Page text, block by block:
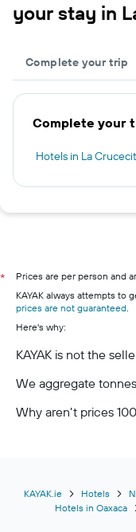
your stay in
Complete your trip
Complete your
Hotels in La
*
Prices are per person and
KAYAK always attempts to
prices are not guaranteed.
Here's why:
KAYAK is not the
We aggregate
Why aren’t prices
KAYAK.ie Hotels
Hotels in Oaxaca